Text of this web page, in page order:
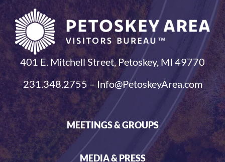
401 E. Mitchell Street, Petoskey, MI 49770
231.348.2755 – Info@PetoskeyArea.com
MEETINGS & GROUPS
MEDIA & PRESS